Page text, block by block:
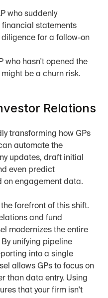
who suddenly
financial statements
for a follow-on
who hasn't opened the
be a churn risk.
Relations
transforming how GPs
automate the
updates, draft initial
even predict
on engagement data.
forefront of this shift.
and fund
modernizes the entire
unifying pipeline
into a single
allows GPs to focus on
than data entry. Using
that your firm isn't